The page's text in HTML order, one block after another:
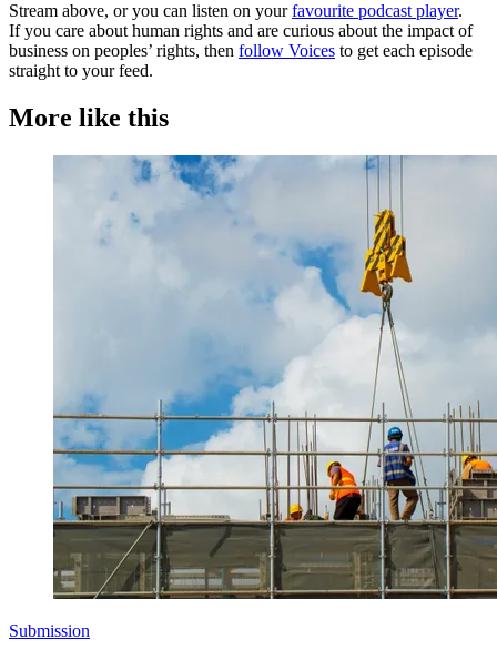
Stream above, or you can listen on yourfavourite podcast player.
If you care about human rights and are curious about the impact of
business on peoples’ rights, then follow Voices to get each episode
straight to your feed.
More like this
Submission